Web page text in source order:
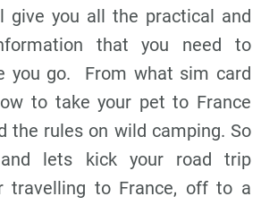
give you all the practical and
that you need to
you go. From what sim card
to take your pet to France
the rules on wild camping. So
lets kick your road trip
travelling to France, off to a